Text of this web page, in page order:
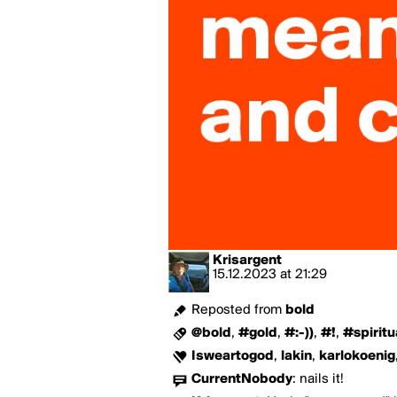
Krisargent
15.12.2023 at 21:29
Reposted from bold
@bold , #gold , #:-)), #!,
Isweartogod , lakin, karlokoenig,
CurrentNobody: nails it!